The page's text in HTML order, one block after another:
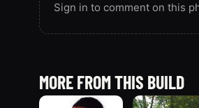
Sign in to comment on this
MORE FROM THIS BUILD